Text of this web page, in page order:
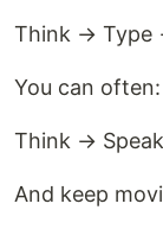
Think → Type
You can often:
Think → Speak
And keep